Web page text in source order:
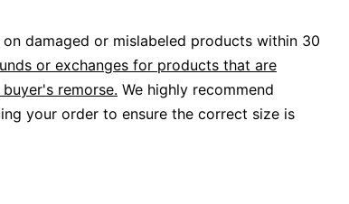
damaged or mislabeled products within 30
or exchanges for products that are
remorse. We highly recommend
your order to ensure the correct size is